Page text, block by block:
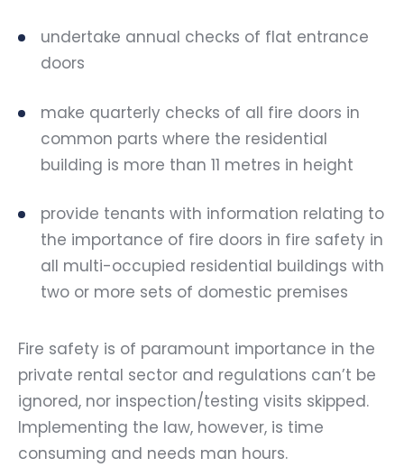
undertake annual checks of flat entrance
doors
make quarterly checks of all fire doors in
common parts where the residential
building is more than 11 metres in height
provide tenants with information relating to
the importance of fire doors in fire safety in
all multi-occupied residential buildings with
two or more sets of domestic premises
Fire safety is of paramount importance in the
private rental sector and regulations can’t be
ignored, nor inspection/testing visits skipped.
Implementing the law, however, is time
consuming and needs man hours.